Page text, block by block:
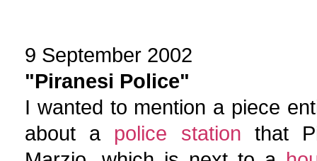
9 September 2002
"Piranesi Police"
I wanted to mention a piece
about a police station that